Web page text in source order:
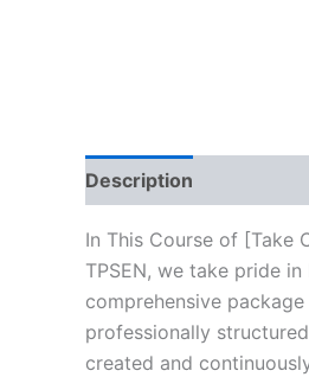
Description
In This Course of [Take
TPSEN, we take pride
comprehensive
professionally
created and